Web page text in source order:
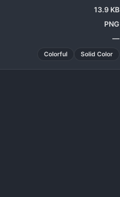
13.9 KB
PNG
—
Colorful Solid Color